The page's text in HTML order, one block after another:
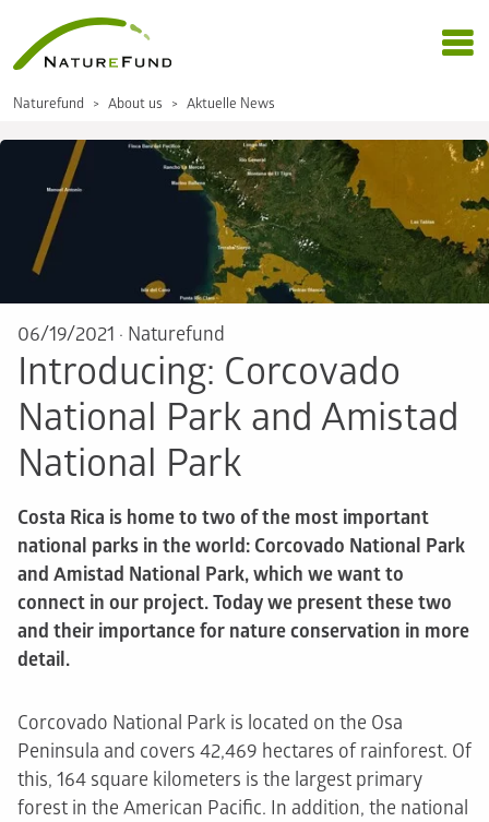
Naturefund About us Aktuelle News
06/19/2021 · Naturefund
Introducing: Corcovado
National Park and Amistad
National Park
Costa Rica is home to two of the most important
national parks in the world: Corcovado National Park
and Amistad National Park, which we want to
connect in our project. Today we present these two
and their importance for nature conservation in more
detail.
Corcovado National Park is located on the Osa
Peninsula and covers 42,469 hectares of rainforest. Of
this, 164 square kilometers is the largest primary
forest in the American Pacific. In addition, the national